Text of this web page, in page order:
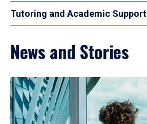
Tutoring and Academic Support
News and Stories